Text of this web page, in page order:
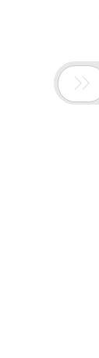
